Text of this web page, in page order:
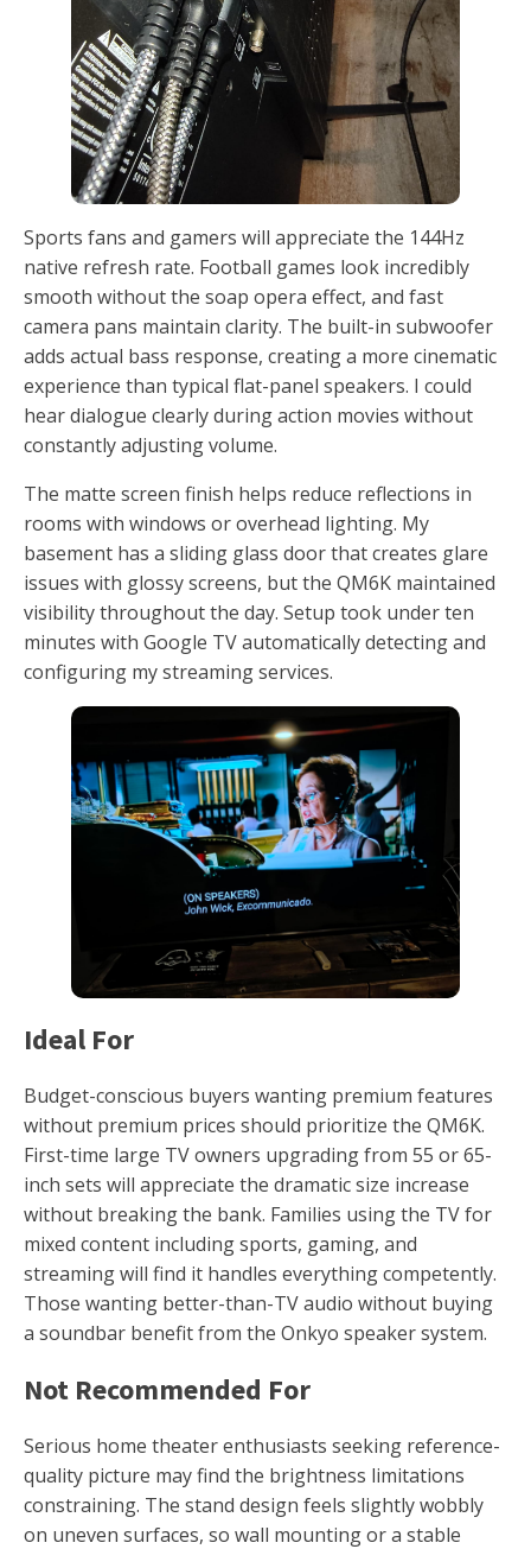
Sports fans and gamers will appreciate the 144Hz
native refresh rate. Football games look incredibly
smooth without the soap opera effect, and fast
camera pans maintain clarity. The built-in subwoofer
adds actual bass response, creating a more cinematic
experience than typical flat-panel speakers. I could
hear dialogue clearly during action movies without
constantly adjusting volume.
The matte screen finish helps reduce reflections in
rooms with windows or overhead lighting. My
basement has a sliding glass door that creates glare
issues with glossy screens, but the QM6K maintained
visibility throughout the day. Setup took under ten
minutes with Google TV automatically detecting and
configuring my streaming services.
Ideal For
Budget-conscious buyers wanting premium features
without premium prices should prioritize the QM6K.
First-time large TV owners upgrading from 55 or 65-
inch sets will appreciate the dramatic size increase
without breaking the bank. Families using the TV for
mixed content including sports, gaming, and
streaming will find it handles everything competently.
Those wanting better-than-TV audio without buying
a soundbar benefit from the Onkyo speaker system.
Not Recommended For
Serious home theater enthusiasts seeking reference-
quality picture may find the brightness limitations
constraining. The stand design feels slightly wobbly
on uneven surfaces, so wall mounting or a stable